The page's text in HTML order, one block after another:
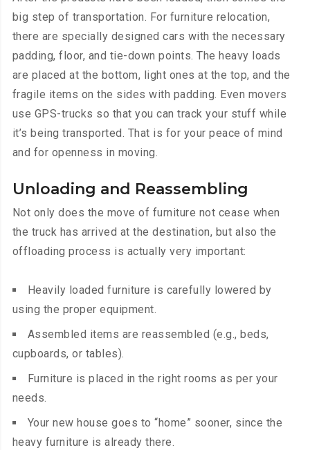
big step of transportation. For furniture relocation,
there are specially designed cars with the necessary
padding, floor, and tie-down points. The heavy loads
are placed at the bottom, light ones at the top, and the
fragile items on the sides with padding. Even movers
use GPS-trucks so that you can track your stuff while
it’s being transported. That is for your peace of mind
and for openness in moving.
Unloading and Reassembling
Not only does the move of furniture not cease when
the truck has arrived at the destination, but also the
offloading process is actually very important:
Heavily loaded furniture is carefully lowered by
using the proper equipment.
Assembled items are reassembled (e.g., beds,
cupboards, or tables).
Furniture is placed in the right rooms as per your
needs.
Your new house goes to “home” sooner, since the
heavy furniture is already there.